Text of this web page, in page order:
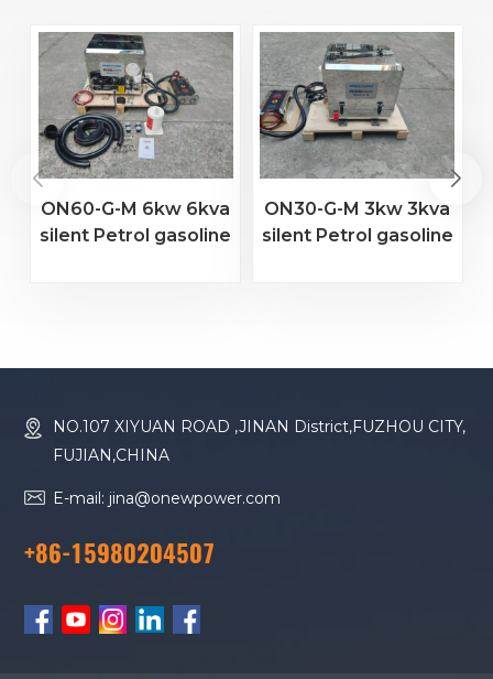
ON60-G-M 6kw 6kva
silent Petrol gasoline
ON30-G-M 3kw 3kva
silent Petrol gasoline
NO.107 XIYUAN ROAD ,JINAN District,FUZHOU CITY,
FUJIAN,CHINA
E-mail: jina@onewpower.com
+86-15980204507